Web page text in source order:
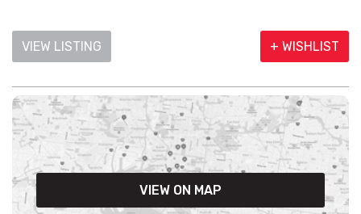
VIEW LISTING + WISHLIST
VIEW ON MAP